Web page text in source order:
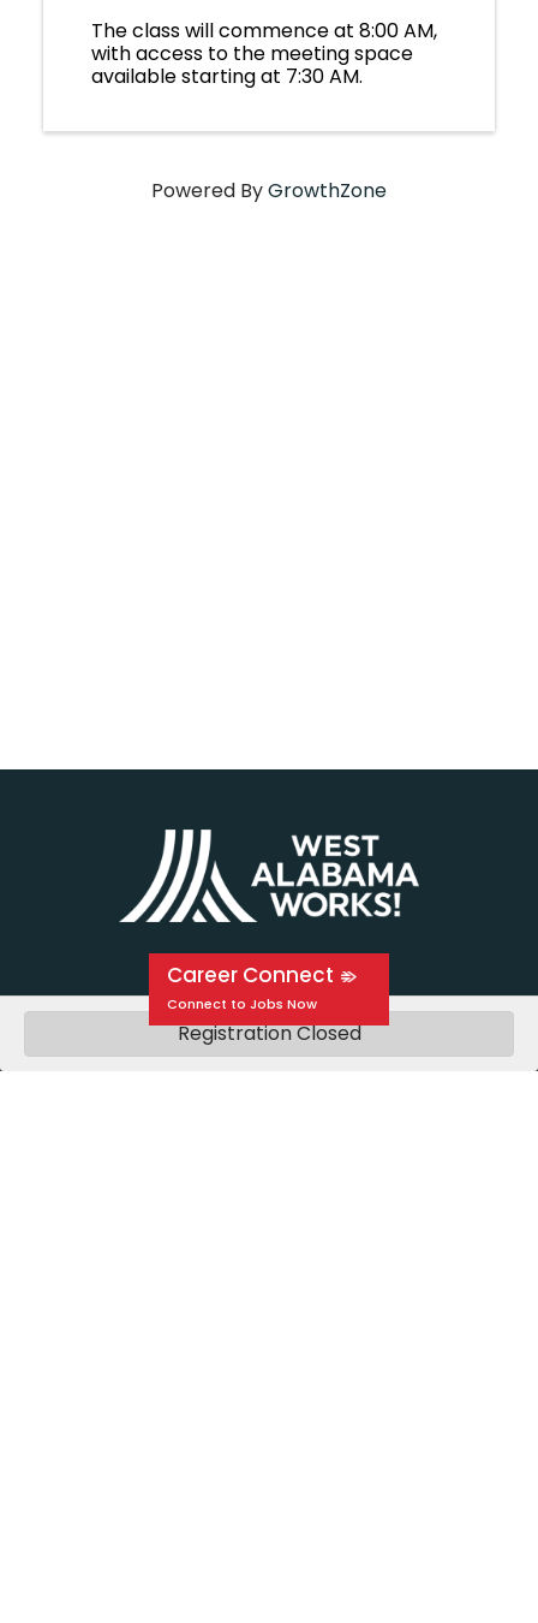
The class will commence at 8:00 AM,
with access to the meeting space
available starting at 7:30 AM.
Registration Closed
Powered ByGrowthZone
Career Connect